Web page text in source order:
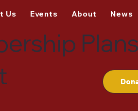
Us Events About News